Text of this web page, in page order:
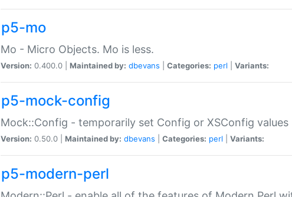
p5-mo
Mo - Micro Objects. Mo is less.
Version: 0.400.0 | Maintained by: dbevans Categories: perl Variants:
p5-mock-config
Mock::Config - temporarily set Config or XSConfig values
Version: 0.50.0 | Maintained by: dbevans Categories: perl Variants:
p5-modern-perl